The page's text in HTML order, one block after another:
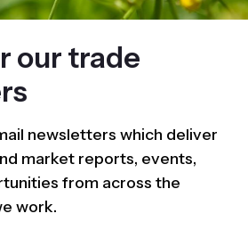
our trade
newsletters which deliver
market reports, events,
from across the
work.